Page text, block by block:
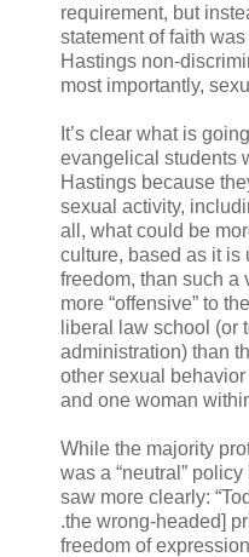
requirement, but
statement of faith
Hastings non-
most importantly,
It’s clear what is
evangelical students
Hastings because
sexual activity,
all, what could be
culture, based as it is
freedom, than such a
more “offensive” to
liberal law school (or
administration) than
other sexual
and one woman
While the majority
was a “neutral”
saw more clearly:
.the wrong-headed]
freedom of